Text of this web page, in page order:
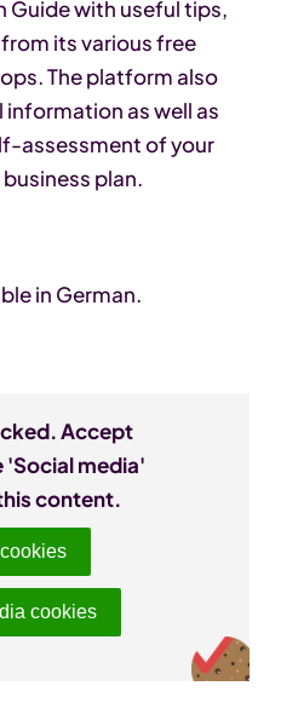
Guide with useful tips,
its various free
The platform also
as well as
assessment of your
plan.
in German.
Accept
media'
content.
cookies